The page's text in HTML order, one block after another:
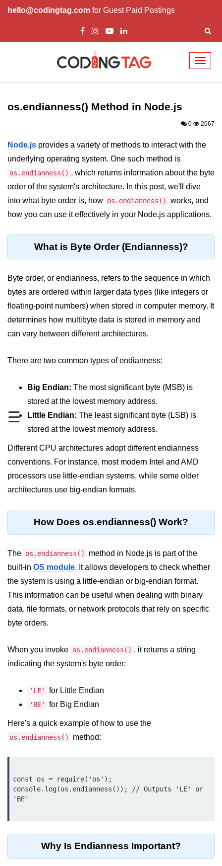
hello@codingtag.com for Guest Paid Postings
☰
Node.js Tutorial
Node.js Tutorials for Beginners
First Application in Node.js
Start and Run Server in Node.js
Modules in Node.js
Node.js
NPM in Node.js
Events in Node.js
Callback Concept in Node.js
Promise Chaining in Node.js
Child Process in Node.js
Node.js Assert
Module
Assert Module in Node.js
assert() Function in Node.js
assert.doesNotThrow() Function in
assert.ifError() Function in Node.js
assert.match() Function in Node.js
assert.notDeepEqual() Function in
Node.js
assert.fail() Function in Node.js
assert.notDeepStrictEqual()
assert.notEqual() Function in
Node.js
assert.ok() Function in Node.js
Node.js Buffer
Buffer.copy() Method in Node.js
os.endianness() Method in Node.js
0 2667
Node.js provides a variety of methods to interact with the
underlying operating system. One such method is
os.endianness() , which returns information about the byte
order of the system's architecture. In this post, we'll dive
into what byte order is, how os.endianness()
works, and
how you can use it effectively in your Node.js applications.
What is Byte Order (Endianness)?
Byte order, or endianness, refers to the sequence in which
bytes are ordered within larger data types (like integers or
floating-point numbers) when stored in computer memory. It
determines how multibyte data is stored in memory and
can vary between different architectures.
There are two common types of endianness:
Big Endian: The most significant byte (MSB) is
stored at the lowest memory address.
Little Endian: The least significant byte (LSB) is
stored at the lowest memory address.
Different CPU architectures adopt different endianness
conventions. For instance, most modern Intel and AMD
processors use little-endian systems, while some older
architectures use big-endian formats.
How Does os.endianness() Work?
The os.endianness()
method in Node.js is part of the
built-in OS module. It allows developers to check whether
the system is using a little-endian or big-endian format.
This information can be useful when dealing with binary
data, file formats, or network protocols that rely on specific
byte orders.
When you invoke os.endianness() , it returns a string
indicating the system's byte order:
'LE' for Little Endian
'BE' for Big Endian
Here's a quick example of how to use the
os.endianness() method:
const os = require('os');
console.log(os.endianness()); // Outputs 'LE' or
'BE'
Why Is Endianness Important?